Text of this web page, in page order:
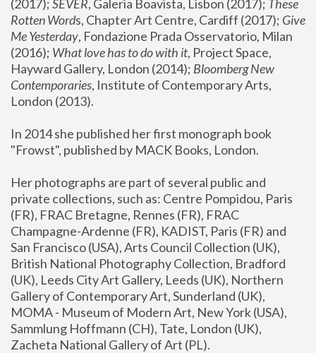
(2017); SEVER, Galeria Boavista, Lisbon (2017); These
Rotten Words, Chapter Art Centre, Cardiff (2017); Give
Me Yesterday, Fondazione Prada Osservatorio, Milan
(2016); What love has to do with it, Project Space,
Hayward Gallery, London (2014); Bloomberg New
Contemporaries, Institute of Contemporary Arts,
London (2013).
In 2014 she published her first monograph book
"Frowst", published by MACK Books, London.
Her photographs are part of several public and
private collections, such as: Centre Pompidou, Paris
(FR), FRAC Bretagne, Rennes (FR), FRAC
Champagne-Ardenne (FR), KADIST, Paris (FR) and
San Francisco (USA), Arts Council Collection (UK),
British National Photography Collection, Bradford
(UK), Leeds City Art Gallery, Leeds (UK), Northern
Gallery of Contemporary Art, Sunderland (UK),
MOMA - Museum of Modern Art, New York (USA),
Sammlung Hoffmann (CH), Tate, London (UK),
Zacheta National Gallery of Art (PL).